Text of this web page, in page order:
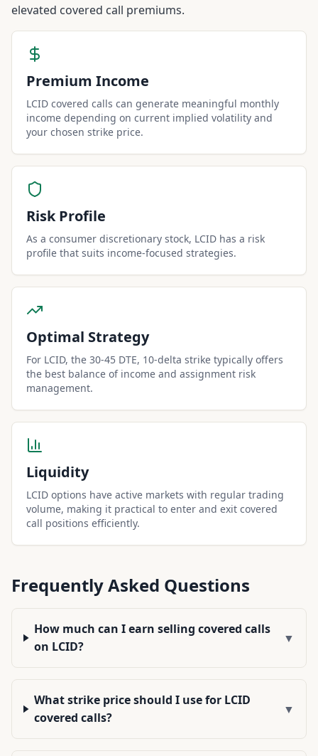
elevated covered call premiums.
Premium Income
LCID covered calls can generate meaningful monthly
income depending on current implied volatility and
your chosen strike price.
Risk Profile
As a consumer discretionary stock, LCID has a risk
profile that suits income-focused strategies.
Optimal Strategy
For LCID, the 30-45 DTE, 10-delta strike typically offers
the best balance of income and assignment risk
management.
Liquidity
LCID options have active markets with regular trading
volume, making it practical to enter and exit covered
call positions efficiently.
Frequently Asked Questions
How much can I earn selling covered calls
on LCID?
▼
What strike price should I use for LCID
covered calls?
▼